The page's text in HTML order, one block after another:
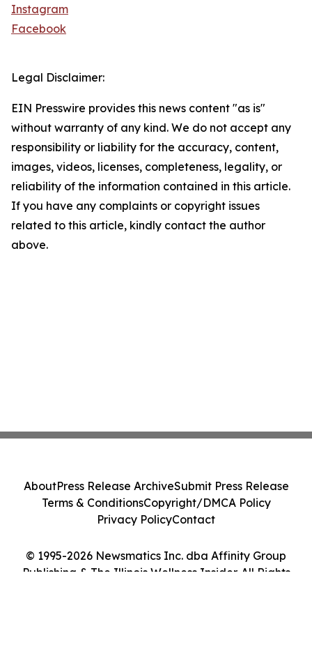
Instagram
Facebook
Legal Disclaimer:
EIN Presswire provides this news content "as is"
without warranty of any kind. We do not accept any
responsibility or liability for the accuracy, content,
images, videos, licenses, completeness, legality, or
reliability of the information contained in this article.
If you have any complaints or copyright issues
related to this article, kindly contact the author
above.
© 1995-2026 Newsmatics Inc. dba Affinity Group
Publishing & The Illinois Wellness Insider. All Rights
AboutPress Release ArchiveSubmit Press Release
Terms & ConditionsCopyright/DMCA Policy
Privacy PolicyContact